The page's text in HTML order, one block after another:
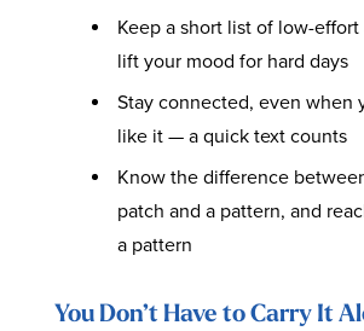
Keep a short list of low-
lift your mood for hard days
Stay connected, even when
like it — a quick text counts
Know the difference
patch and a pattern, and
a pattern
You Don’t Have to Carry It